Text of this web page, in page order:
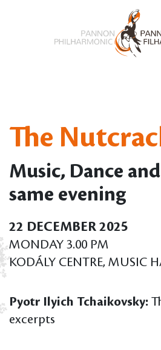
The
Music, Dance
same evening
22 DECEMBER 2025
MONDAY 3.00 PM
KODÁLY CENTRE, MUSIC
Pyotr Ilyich Tchaikovsky:
excerpts